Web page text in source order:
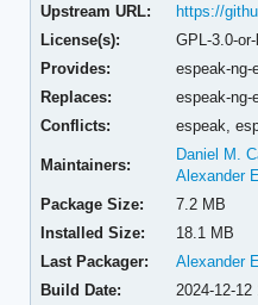
Upstream URL:
https://
License(s):
GPL-3.0-
Provides:
espeak-ng-
Replaces:
espeak-ng-
Conflicts:
espeak,
Maintainers:
Daniel M.
Alexander
Package Size:
7.2 MB
Installed Size:
18.1 MB
Last Packager:
Alexander
Build Date:
2024-12-